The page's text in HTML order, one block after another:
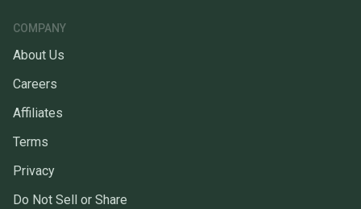
COMPANY
About Us
Careers
Affiliates
Terms
Privacy
Do Not Sell or Share